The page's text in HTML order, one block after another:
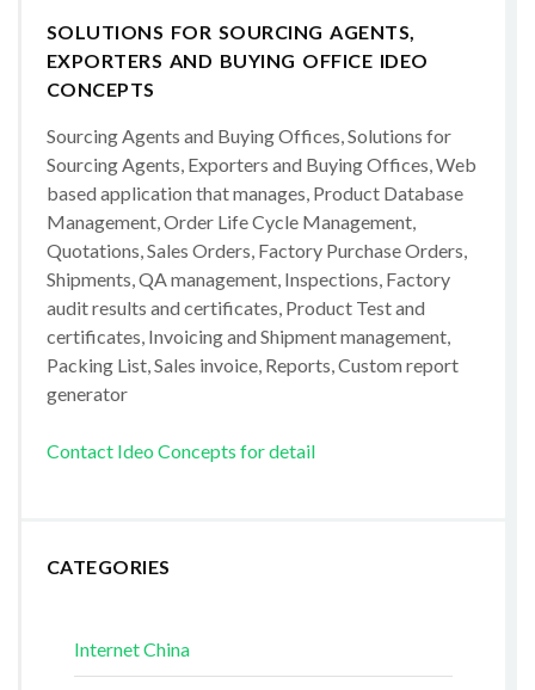
SOLUTIONS FOR SOURCING AGENTS,
EXPORTERS AND BUYING OFFICE IDEO
CONCEPTS
Sourcing Agents and Buying Offices, Solutions for
Sourcing Agents, Exporters and Buying Offices, Web
based application that manages, Product Database
Management, Order Life Cycle Management,
Quotations, Sales Orders, Factory Purchase Orders,
Shipments, QA management, Inspections, Factory
audit results and certificates, Product Test and
certificates, Invoicing and Shipment management,
Packing List, Sales invoice, Reports, Custom report
generator
Contact Ideo Concepts for detail
CATEGORIES
Internet China